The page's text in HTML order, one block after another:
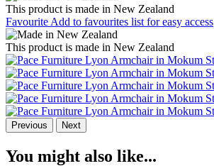
This product is made in New Zealand
Favourite Add to favourites list for easy access
This product is made in New Zealand
Previous Next
You might also like...